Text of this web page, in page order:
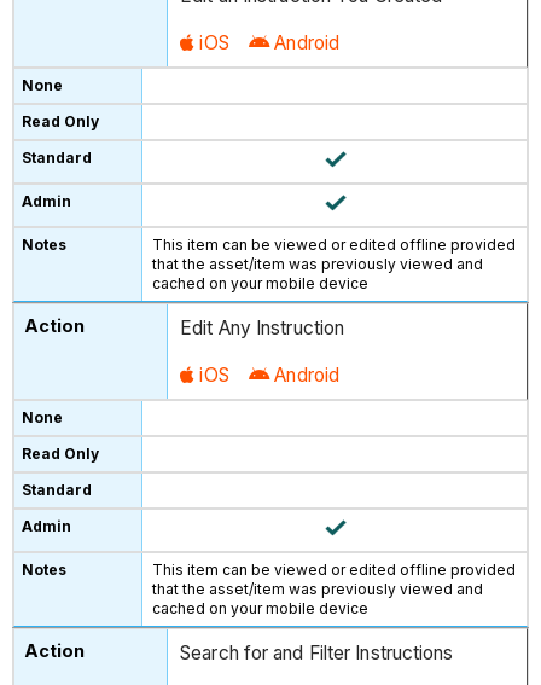
iOS Android
This item can be viewed or edited offline provided
that the asset/item was previously viewed and
cached on your mobile device
Edit Any Instruction
iOS Android
This item can be viewed or edited offline provided
that the asset/item was previously viewed and
cached on your mobile device
Search for and Filter Instructions